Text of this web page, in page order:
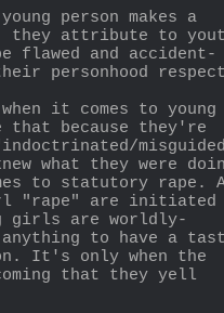
person makes a
they attribute to
flawed and accident-
personhood
it comes to young
that because they're
what they were
to statutory rape.
"rape" are initiated
girls are worldly-
to have a
It's only when the
that they yell